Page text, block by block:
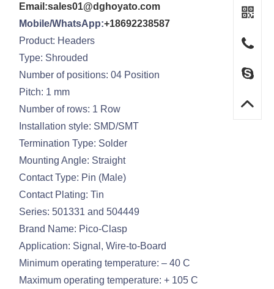
Email:sales01@dghoyato.com
Mobile/WhatsApp:+18692238587
Product: Headers
Type: Shrouded
Number of positions: 04 Position
Pitch: 1 mm
Number of rows: 1 Row
Installation style: SMD/SMT
Termination Type: Solder
Mounting Angle: Straight
Contact Type: Pin (Male)
Contact Plating: Tin
Series: 501331 and 504449
Brand Name: Pico-Clasp
Application: Signal, Wire-to-Board
Minimum operating temperature: – 40 C
Maximum operating temperature: + 105 C